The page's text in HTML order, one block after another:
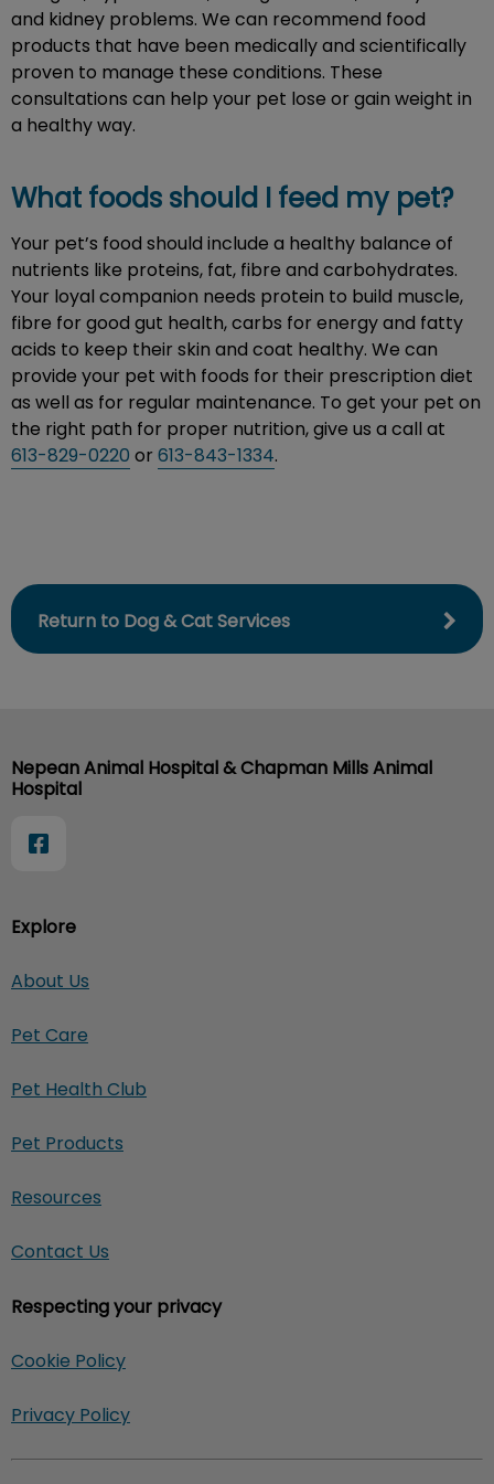
and kidney problems. We can recommend food
products that have been medically and scientifically
proven to manage these conditions. These
consultations can help your pet lose or gain weight in
a healthy way.
What foods should I feed my pet?
Your pet’s food should include a healthy balance of
nutrients like proteins, fat, fibre and carbohydrates.
Your loyal companion needs protein to build muscle,
fibre for good gut health, carbs for energy and fatty
acids to keep their skin and coat healthy. We can
provide your pet with foods for their prescription diet
as well as for regular maintenance. To get your pet on
the right path for proper nutrition, give us a call at
613-829-0220 or 613-843-1334.
Return to Dog & Cat Services
Explore
About Us
Pet Care
Pet Health Club
Pet Products
Resources
Contact Us
Respecting your privacy
Cookie Policy
Privacy Policy
Nepean Animal Hospital & Chapman Mills Animal
Hospital